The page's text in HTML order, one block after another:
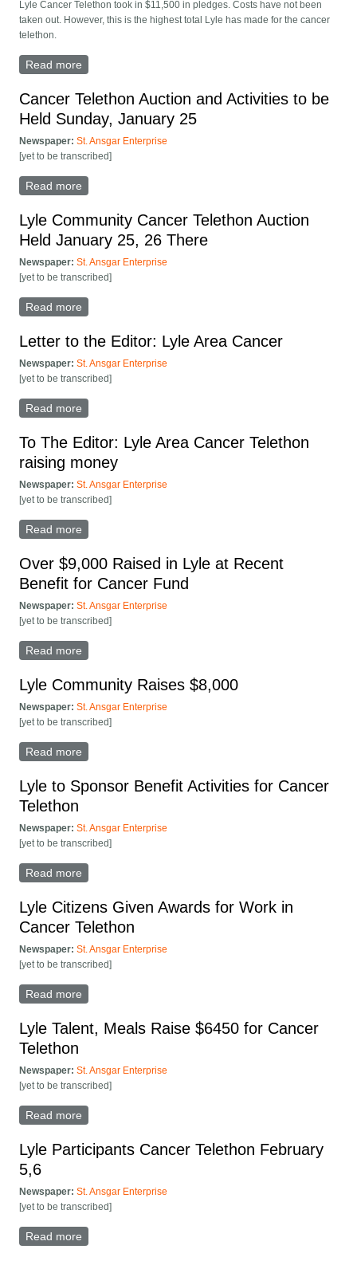
Lyle Cancer Telethon took in $11,500 in pledges. Costs have not been
taken out. However, this is the highest total Lyle has made for the cancer
telethon.
Read more
Cancer Telethon Auction and Activities to be
Held Sunday, January 25
Newspaper:St. Ansgar Enterprise
[yet to be transcribed]
Read more
Lyle Community Cancer Telethon Auction
Held January 25, 26 There
Newspaper:St. Ansgar Enterprise
[yet to be transcribed]
Read more
Letter to the Editor: Lyle Area Cancer
Newspaper:St. Ansgar Enterprise
[yet to be transcribed]
Read more
To The Editor: Lyle Area Cancer Telethon
raising money
Newspaper:St. Ansgar Enterprise
[yet to be transcribed]
Read more
Over $9,000 Raised in Lyle at Recent
Benefit for Cancer Fund
Newspaper:St. Ansgar Enterprise
[yet to be transcribed]
Read more
Lyle Community Raises $8,000
Newspaper:St. Ansgar Enterprise
[yet to be transcribed]
Read more
Lyle to Sponsor Benefit Activities for Cancer
Telethon
Newspaper:St. Ansgar Enterprise
[yet to be transcribed]
Read more
Lyle Citizens Given Awards for Work in
Cancer Telethon
Newspaper:St. Ansgar Enterprise
[yet to be transcribed]
Read more
Lyle Talent, Meals Raise $6450 for Cancer
Telethon
Newspaper:St. Ansgar Enterprise
[yet to be transcribed]
Read more
Lyle Participants Cancer Telethon February
5,6
Newspaper:St. Ansgar Enterprise
[yet to be transcribed]
Read more